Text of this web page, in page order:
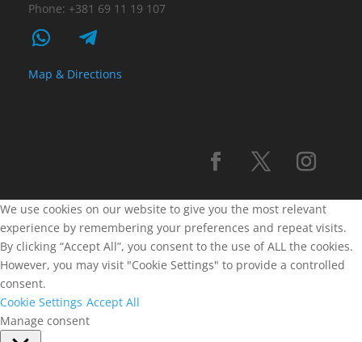
Phone: +381 69 11 19 107
Map & Directions
We use cookies on our website to give you the most relevant
experience by remembering your preferences and repeat visits.
By clicking “Accept All”, you consent to the use of ALL the cookies.
However, you may visit "Cookie Settings" to provide a controlled
consent.
Cookie Settings Accept All
Manage consent